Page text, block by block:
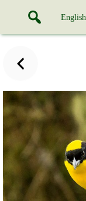
English